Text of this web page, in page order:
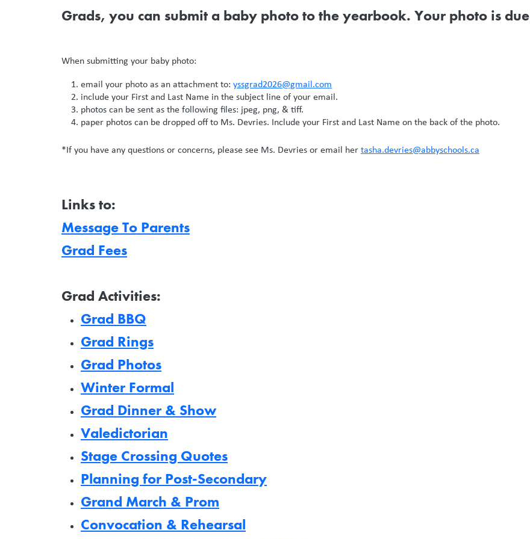
Grads, you can submit a baby photo to the yearbook. Your photo is due
When submitting your baby photo:
email your photo as an attachment to: yssgrad2026@gmail.com
include your First and Last Name in the subject line of your email.
photos can be sent as the following files: jpeg, png, & tiff.
paper photos can be dropped off to Ms. Devries. Include your First and Last Name on the back of the photo.
*If you have any questions or concerns, please see Ms. Devries or email hertasha.devries@abbyschools.ca
Links to:
Message To Parents
Grad Fees
Grad Activities:
Grad BBQ
Grad Rings
Grad Photos
Winter Formal
Grad Dinner & Show
Valedictorian
Stage Crossing Quotes
Planning for Post-Secondary
Grand March & Prom
Convocation & Rehearsal